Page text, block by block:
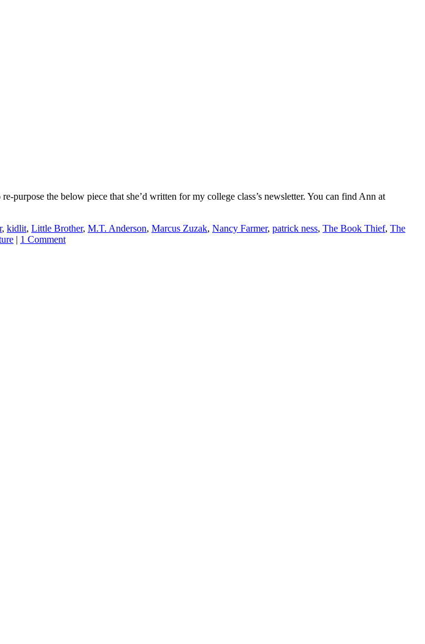
the below piece that she’d written for my college class’s newsletter. You can find Ann at
, kidlit, Little Brother, M.T. Anderson, Marcus Zuzak, Nancy Farmer, patrick ness, The Book Thief, The
| 1 Comment